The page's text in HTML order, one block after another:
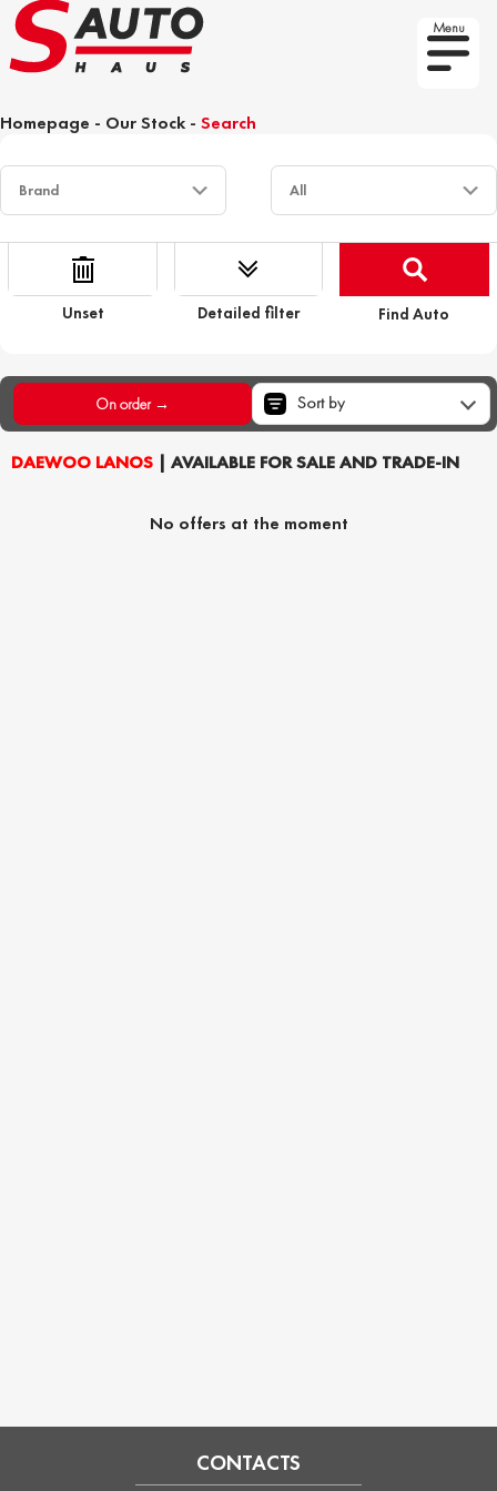
Menu
Homepage - Our Stock - Search
Unset Detailed filter Find Auto
DAEWOO LANOS | AVAILABLE FOR SALE AND TRADE-IN
On order → Sort by
No offers at the moment
CONTACTS